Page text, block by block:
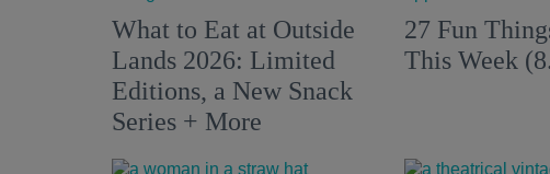
What to Eat at Outside
Lands 2026: Limited
Editions, a New Snack
Series + More
27 Fun
This Week